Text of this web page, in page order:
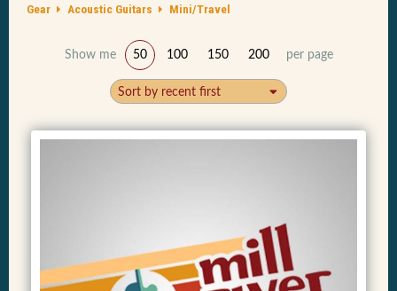
Gear Acoustic Guitars Mini/Travel
Show me 50 100 150 200 per page
Sort by recent first